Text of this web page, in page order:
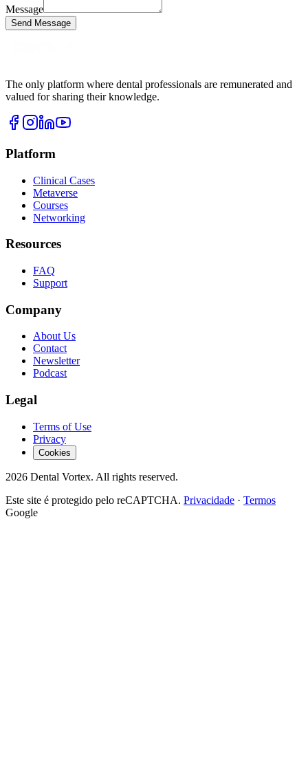
Message
Send Message
The only platform where dental professionals are remunerated and
valued for sharing their knowledge.
Platform
Clinical Cases
Metaverse
Courses
Networking
Resources
FAQ
Support
Company
About Us
Contact
Newsletter
Podcast
Legal
Terms of Use
Privacy
Cookies
2026 Dental Vortex. All rights reserved.
Este site é protegido pelo reCAPTCHA. Privacidade · Termos
Google